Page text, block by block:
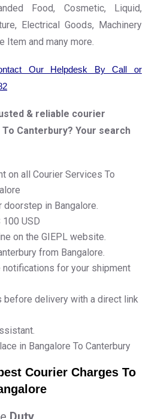
Food, Cosmetic, Liquid,
Electrical Goods, Machinery
Item and many more.
Our Helpdesk By Call or
& reliable courier
Canterbury? Your search
on all Courier Services To
doorstep in Bangalore.
USD
on the GIEPL website.
from Bangalore.
for your shipment
delivery with a direct link
in Bangalore To Canterbury
Courier Charges To